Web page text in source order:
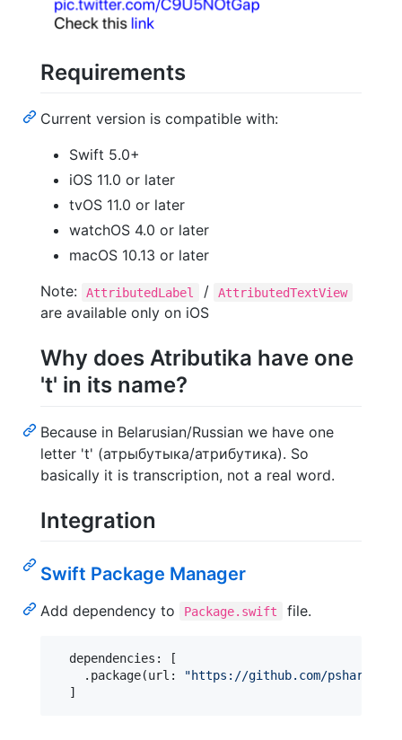
Requirements
Current version is compatible with:
Swift 5.0+
iOS 11.0 or later
tvOS 11.0 or later
watchOS 4.0 or later
macOS 10.13 or later
Note:
AttributedLabel / AttributedTextView
are available only on iOS
Why does Atributika have one
't' in its name?
Because in Belarusian/Russian we have one
letter 't' (атрыбутыка/атрибутика). So
basically it is transcription, not a real word.
Integration
Swift Package Manager
Add dependency to Package.swift file.
  dependencies:
[
. package(url : "https://github.com/
]